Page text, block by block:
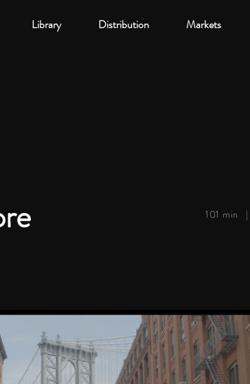
Library Distribution Markets
101 min |